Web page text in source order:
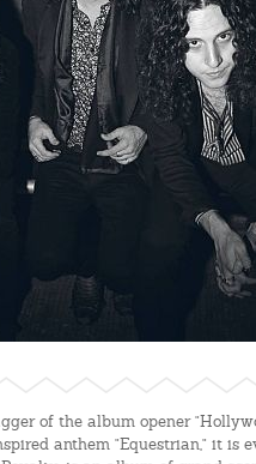
of the album opener
anthem "Equestrian," it is